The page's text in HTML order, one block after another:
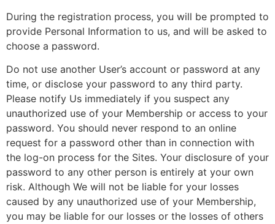
During the registration process, you will be prompted to
provide Personal Information to us, and will be asked to
choose a password.
Do not use another User’s account or password at any
time, or disclose your password to any third party.
Please notify Us immediately if you suspect any
unauthorized use of your Membership or access to your
password. You should never respond to an online
request for a password other than in connection with
the log-on process for the Sites. Your disclosure of your
password to any other person is entirely at your own
risk. Although We will not be liable for your losses
caused by any unauthorized use of your Membership,
you may be liable for our losses or the losses of others